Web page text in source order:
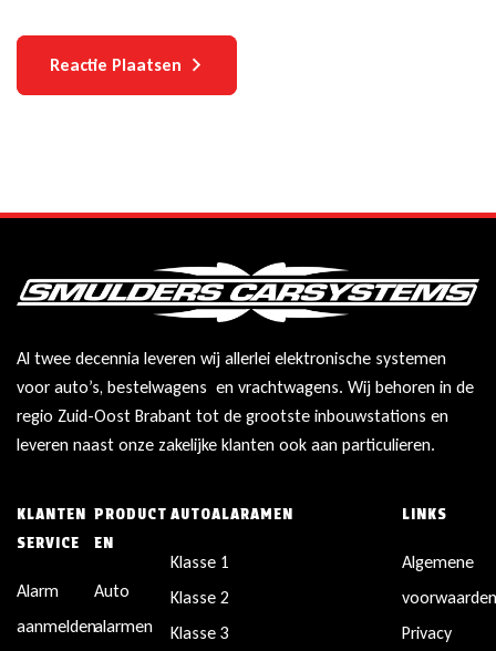
Reactie Plaatsen
Al twee decennia leveren wij allerlei elektronische systemen
voor auto’s, bestelwagens en vrachtwagens. Wij behoren in de
regio Zuid-Oost Brabant tot de grootste inbouwstations en
leveren naast onze zakelijke klanten ook aan particulieren.
KLANTEN
SERVICE
Alarm
aanmelden
PRODUCT
EN
Auto
alarmen
AUTOALARAMEN
Klasse 1
Klasse 2
Klasse 3
LINKS
Algemene
Privacy